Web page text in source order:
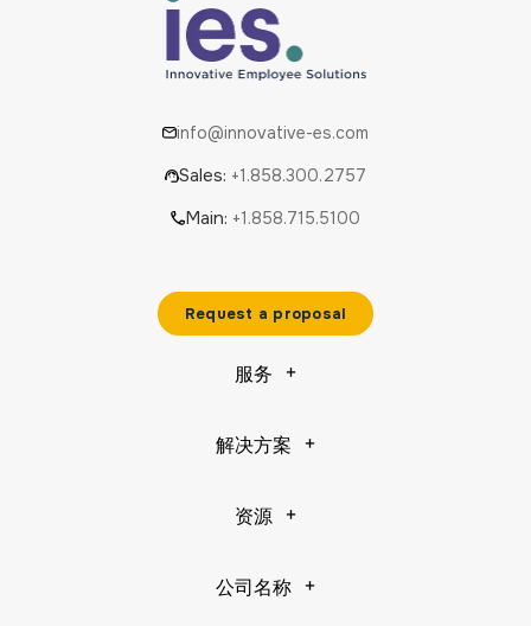
info@innovative-es.com
Sales: +1.858.300.2757
Main: +1.858.715.5100
Request a proposal
服务
解决方案
资源
公司名称